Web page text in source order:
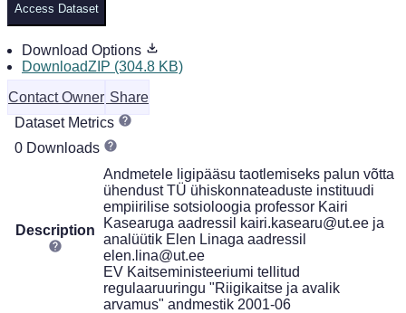
Access Dataset
Download Options
DownloadZIP (304.8 KB)
Contact Owner Share
Dataset Metrics
0 Downloads
Description
Andmetele ligipääsu taotlemiseks palun võtta
ühendust TÜ ühiskonnateaduste instituudi
empiirilise sotsioloogia professor Kairi
Kasearuga aadressil kairi.kasearu@ut.ee ja
analüütik Elen Linaga aadressil
elen.lina@ut.ee
EV Kaitseministeeriumi tellitud
regulaaruuringu "Riigikaitse ja avalik
arvamus" andmestik 2001-06